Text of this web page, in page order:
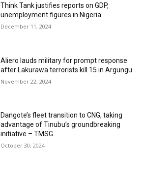
Think Tank justifies reports on GDP,
unemployment figures in Nigeria
December 11, 2024
Aliero lauds military for prompt response
after Lakurawa terrorists kill 15 in Argungu
November 22, 2024
Dangote’s fleet transition to CNG, taking
advantage of Tinubu’s groundbreaking
initiative – TMSG.
October 30, 2024